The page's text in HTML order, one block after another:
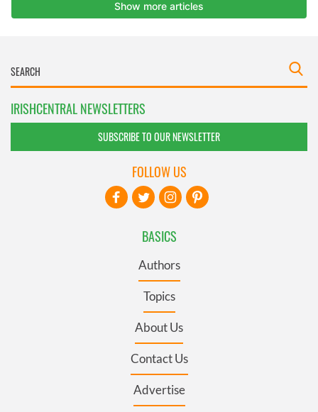
IRISHCENTRAL NEWSLETTERS
SUBSCRIBE TO OUR NEWSLETTER
BASICS
Authors
Topics
About Us
Contact Us
Advertise
FOLLOW US